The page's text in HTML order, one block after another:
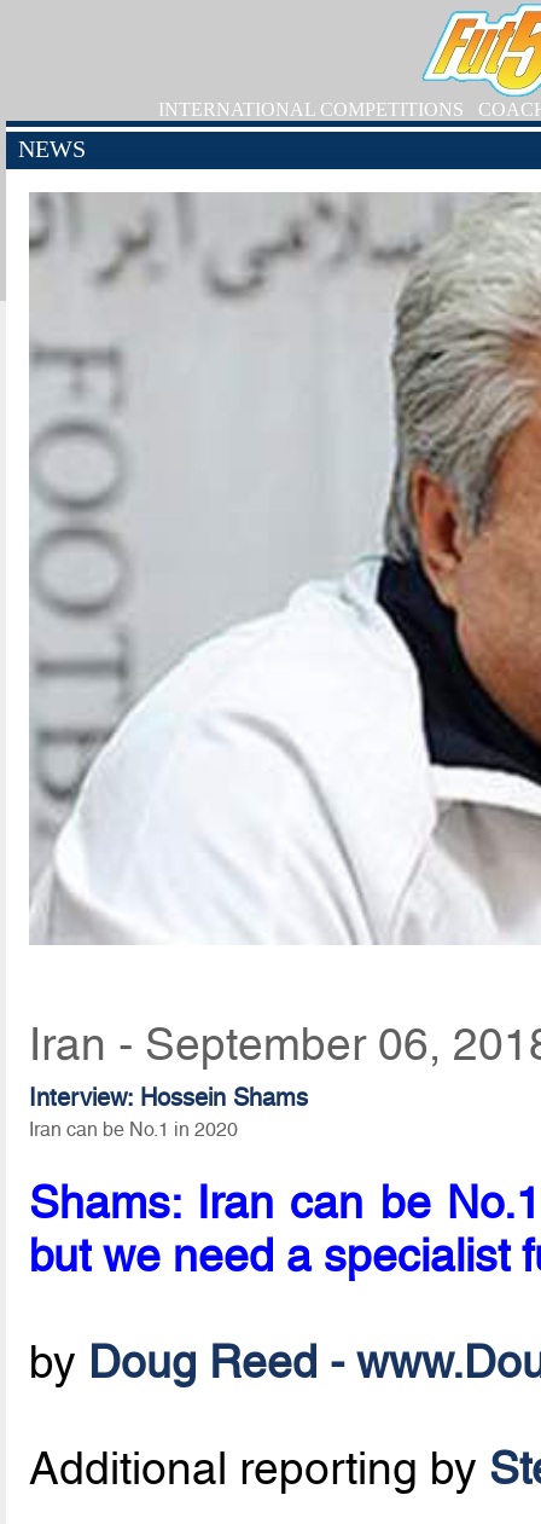
INTERNATIONAL COMPETITIONS
NEWS
Iran - September 06,
Interview: Hossein Shams
Iran can be No.1 in 2020
Shams: Iran can be
but we need a specialist
by Doug Reed -
Additional reporting by